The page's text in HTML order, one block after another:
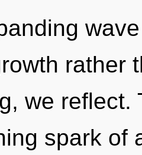
rather
we
spark of